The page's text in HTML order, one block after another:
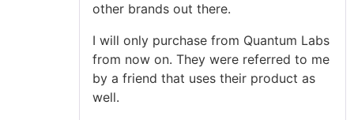
other brands out there.
I will only purchase from Quantum Labs
from now on. They were referred to me
by a friend that uses their product as
well.